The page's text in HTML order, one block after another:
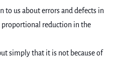
to us about errors and defects in
proportional reduction in the
simply that it is not because of